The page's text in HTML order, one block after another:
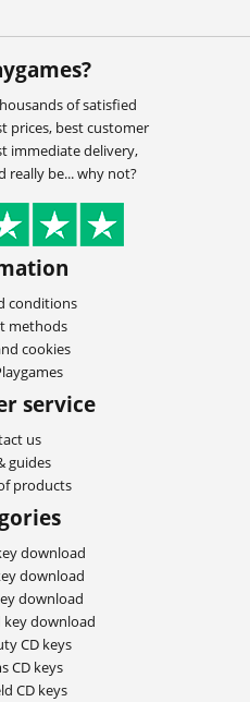
of satisfied
prices, best customer
immediate delivery,
really be... why not?
conditions
methods
cookies
service
us
guides
products
download
download
download
key download
CD keys
CD keys
CD keys